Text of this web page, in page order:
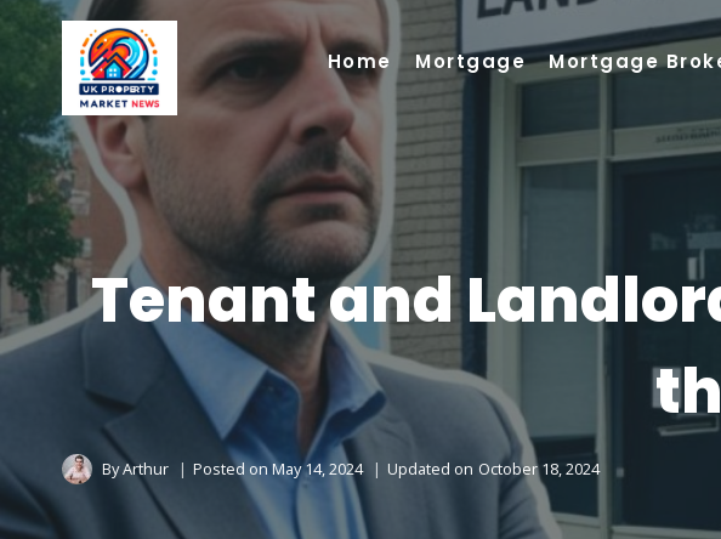
Home Mortgage Mortgage
Tenant and
ByArthur Posted on May 14, 2024 Updated on October 18, 2024